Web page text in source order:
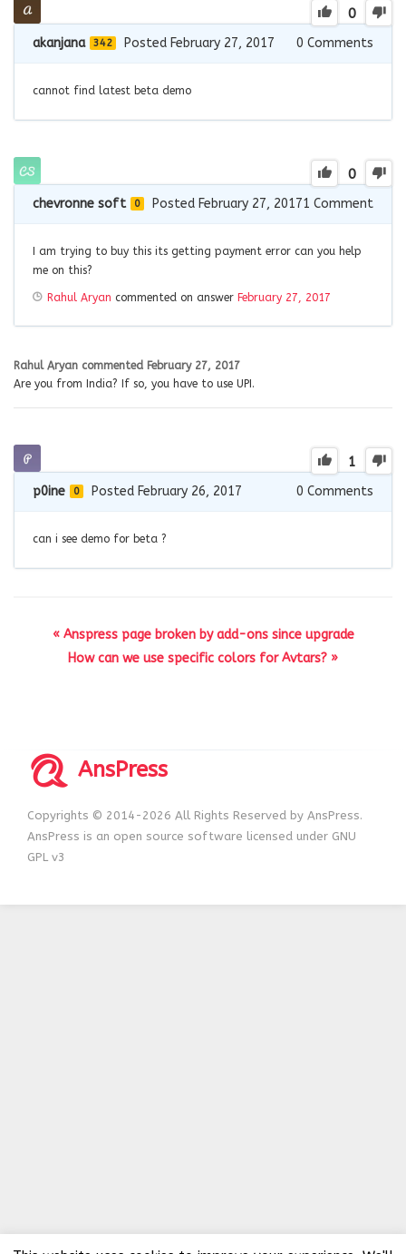
0
akanjana 342 Posted February 27, 2017 0 Comments
cannot find latest beta demo
0
chevronne soft 0 Posted February 27, 20171 Comment
I am trying to buy this its getting payment error can you help
me on this?
Rahul Aryan commented on answer February 27, 2017
Rahul Aryan commented February 27, 2017
Are you from India? If so, you have to use UPI.
1
p0ine 0 Posted February 26, 2017 0 Comments
can i see demo for beta ?
« Anspress page broken by add-ons since upgrade
How can we use specific colors for Avtars? »
AnsPress
Copyrights © 2014-2026 All Rights Reserved by AnsPress.
AnsPress is an open source software licensed under GNU
GPL v3